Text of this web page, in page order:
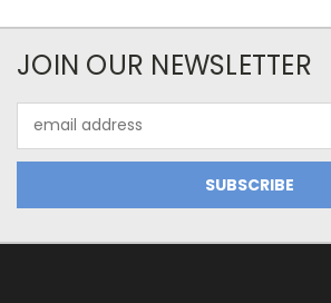
JOIN OUR NEWSLETTER
Address